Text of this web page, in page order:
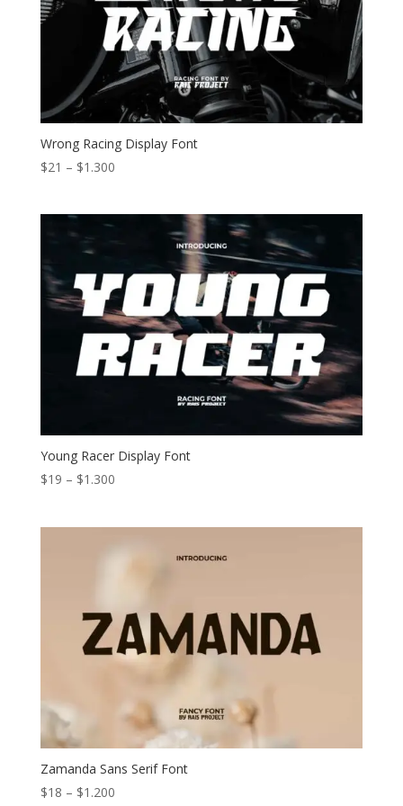
Wrong Racing Display Font
$21 – $1.300Price
Young Racer Display Font
$19 – $1.300Price
Zamanda Sans Serif Font
$18 – $1.200Price